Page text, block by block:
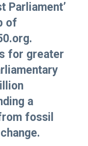
Parliament’
of
for greater
a
fossil